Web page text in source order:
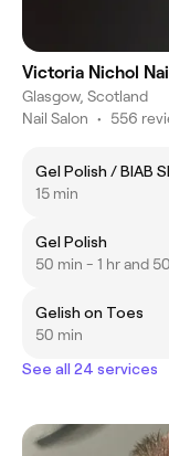
Victoria Nichol
Glasgow, Scotland
Nail Salon • 556
Gel Polish / BIAB
15 min
Gel Polish
50 min - 1 hr and
Gelish on Toes
50 min
See all 24 services